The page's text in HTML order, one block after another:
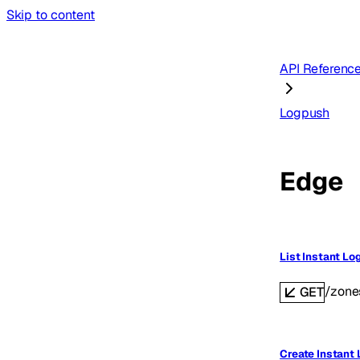
Skip to content
API
Logpush
Edge
List Instant
GET/
Create Instant